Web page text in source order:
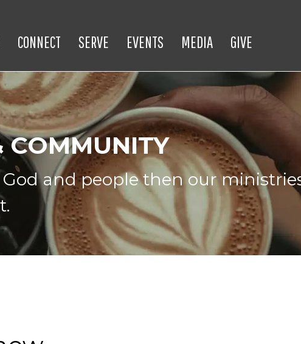
CONNECT SERVE EVENTS MEDIA GIVE
COMMUNITY
and people then our